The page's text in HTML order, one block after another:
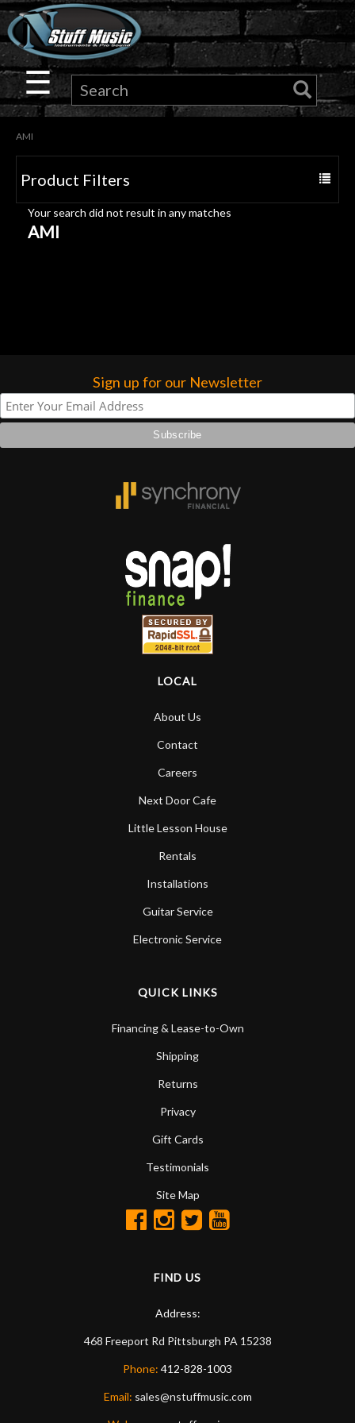
×
Guitar
Drums
Keyboard
Pro
Audio
Lighting
☰
AMI
Toggle
Product Filters
Your search did not result in any matches
AMI
Sign up for our Newsletter
LOCAL
About Us
Contact
Careers
Next Door Cafe
Little Lesson House
Rentals
Installations
Guitar Service
Electronic Service
QUICK LINKS
Financing & Lease-to-Own
Shipping
Returns
Privacy
Gift Cards
Testimonials
Site Map
FIND US
Address:
468 Freeport Rd Pittsburgh PA 15238
Phone: 412-828-1003
Email: sales@nstuffmusic.com